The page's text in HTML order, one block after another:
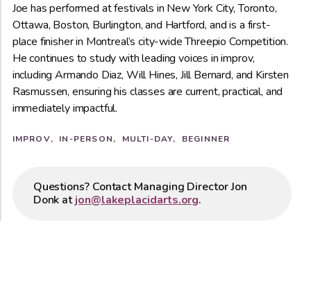
Joe has performed at festivals in New York City, Toronto,
Ottawa, Boston, Burlington, and Hartford, and is a first-
place finisher in Montreal’s city-wide Threepio Competition.
He continues to study with leading voices in improv,
including Armando Diaz, Will Hines, Jill Bernard, and Kirsten
Rasmussen, ensuring his classes are current, practical, and
immediately impactful.
IMPROV IN-PERSON MULTI-DAY BEGINNER
Questions? Contact Managing Director Jon
Donk atjon@lakeplacidarts.org.